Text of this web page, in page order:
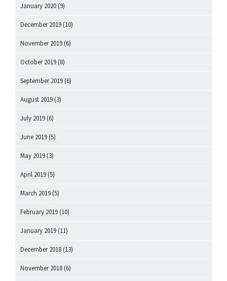
January 2020 (9)
December 2019 (10)
November 2019 (6)
October 2019 (8)
September 2019 (6)
August 2019 (3)
July 2019 (6)
June 2019 (5)
May 2019 (3)
April 2019 (5)
March 2019 (5)
February 2019 (10)
January 2019 (11)
December 2018 (13)
November 2018 (6)